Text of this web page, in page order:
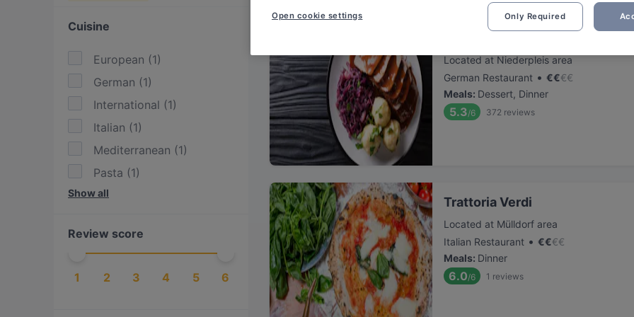
Cuisine
European (1)
German (1)
International (1)
Italian (1)
Mediterranean (1)
Pasta (1)
Pizza
Show all
Review score
1 2 3 4 5 6
Located at Niederpleis area
German Restaurant • €€€€
Meals: Dessert, Dinner
5.3/6 372 reviews
Trattoria Verdi
Located at Mülldorf area
Italian Restaurant • €€€€
Meals: Dinner
6.0/6 1 reviews
Only Required
Open cookie settings